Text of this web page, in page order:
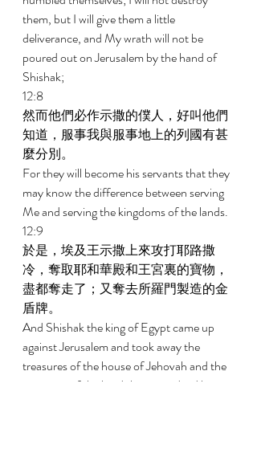
them, but I will give them a little
deliverance, and My wrath will not be
poured out on Jerusalem by the hand of
Shishak;
12:8
然而他們必作示撒的僕人，好叫他們
知道，服事我與服事地上的列國有甚
麼分別。
For they will become his servants that they
may know the difference between serving
Me and serving the kingdoms of the lands.
12:9
於是，埃及王示撒上來攻打耶路撒
冷，奪取耶和華殿和王宮裏的寶物，
盡都奪走了；又奪去所羅門製造的金
盾牌。
And Shishak the king of Egypt came up
against Jerusalem and took away the
treasures of the house of Jehovah and the
treasures of the king's house; indeed he